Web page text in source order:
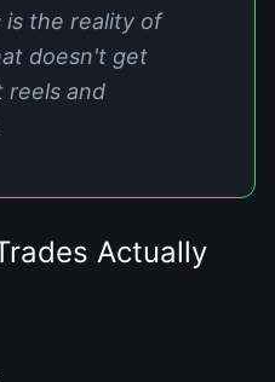
is the reality of
doesn't get
reels and
Actually